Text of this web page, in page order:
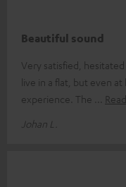
Beautiful sound
Very satisfied,
live in a flat, but even
experience. The
Johan L.